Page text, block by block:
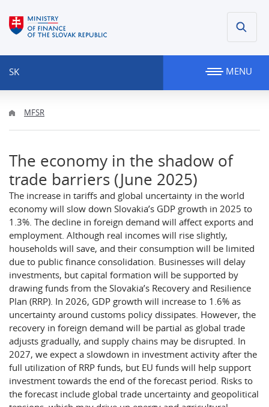
SK MENU
MFSR
The economy in the shadow of
trade barriers (June 2025)
The increase in tariffs and global uncertainty in the world
economy will slow down Slovakia’s GDP growth in 2025 to
1.3%. The decline in foreign demand will affect exports and
employment. Although real incomes will rise slightly,
households will save, and their consumption will be limited
due to public finance consolidation. Businesses will delay
investments, but capital formation will be supported by
drawing funds from the Slovakia’s Recovery and Resilience
Plan (RRP). In 2026, GDP growth will increase to 1.6% as
uncertainty around customs policy dissipates. However, the
recovery in foreign demand will be partial as global trade
adjusts gradually, and supply chains may be disrupted. In
2027, we expect a slowdown in investment activity after the
full utilization of RRP funds, but EU funds will help support
investment towards the end of the forecast period. Risks to
the forecast include global trade uncertainty and geopolitical